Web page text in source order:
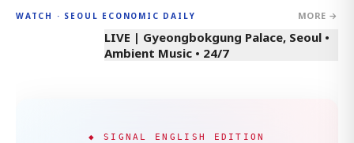
WATCH · SEOUL ECONOMIC DAILY MORE →
LIVE | Gyeongbokgung Palace, Seoul •
Ambient Music • 24/7
◆ SIGNAL ENGLISH EDITION